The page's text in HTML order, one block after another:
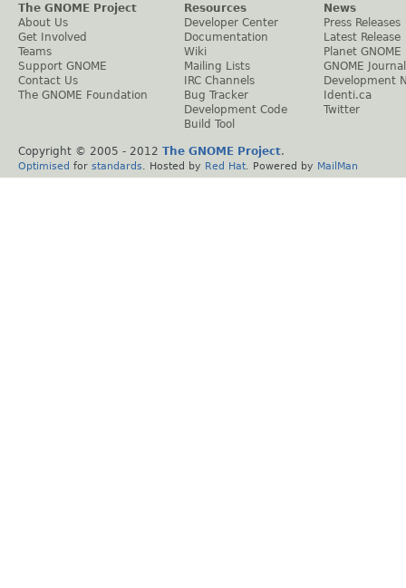
The GNOME Project
About Us
Get Involved
Teams
Support GNOME
Contact Us
The GNOME Foundation
Resources
Developer Center
Documentation
Wiki
Mailing Lists
IRC Channels
Bug Tracker
Development Code
Build Tool
News
Press Releases
Latest Release
Planet GNOME
GNOME Journal
Development
Identi.ca
Twitter
Copyright © 2005 - 2012 The GNOME Project.
Optimised for standards . Hosted by Red Hat . Powered by MailMan